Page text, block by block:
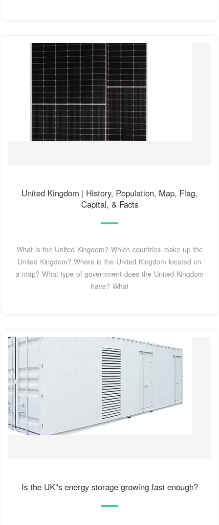
United Kingdom | History, Population, Map, Flag,
Capital, & Facts
What is the United Kingdom? Which countries make up the
United Kingdom? Where is the United Kingdom located on
a map? What type of government does the United Kingdom
have? What
Is the UK''s energy storage growing fast enough?